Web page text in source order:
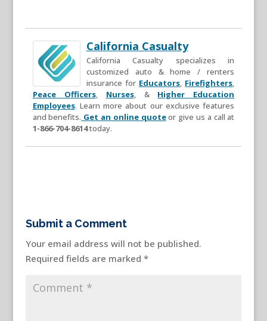
California Casualty
California Casualty specializes in
customized auto & home / renters
insurance for Educators Firefighters
Peace Officers, Nurses, & Higher Education
Employees. Learn more about our exclusive features
and benefits. Get an online quoteor give us a call at
1-866-704-8614today.
Submit a Comment
Your email address will not be published.
Required fields are marked *